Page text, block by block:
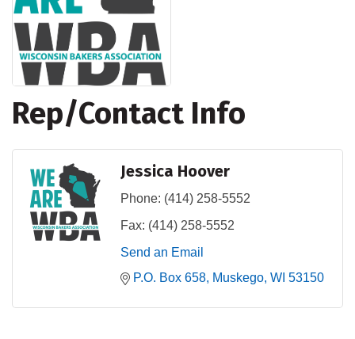
Rep/Contact Info
Jessica Hoover
Phone: (414) 258-5552
Fax: (414) 258-5552
Send an Email
P.O. Box 658 Muskego WI 53150